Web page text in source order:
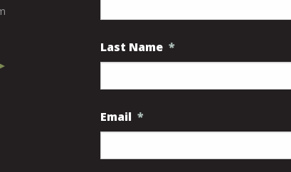
Last Name *
Email *